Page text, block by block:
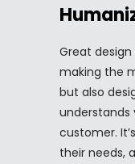
Great design
making the
but also
understands
customer.
their needs,